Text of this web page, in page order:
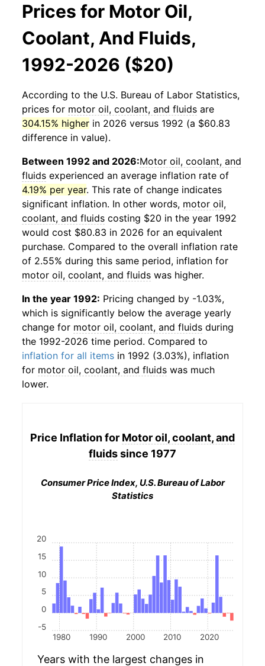
Prices for Motor Oil,
Coolant, And Fluids,
1992-2026 ($20)
According to the U.S. Bureau of Labor Statistics,
prices for motor oil, coolant, and fluids are
304.15% higher in 2026 versus 1992 (a $60.83
difference in value).
Between 1992 and 2026:Motor oil, coolant, and
fluids experienced an average inflation rate of
4.19% per year. This rate of change indicates
significant inflation. In other words, motor oil,
coolant, and fluids costing $20 in the year 1992
would cost $80.83 in 2026 for an equivalent
purchase. Compared to the overall inflation rate
of 2.55% during this same period, inflation for
motor oil, coolant, and fluids was higher.
In the year 1992: Pricing changed by -1.03%,
which is significantly below the average yearly
change for motor oil, coolant, and fluids during
the 1992-2026 time period. Compared to
inflation for all items in 1992 (3.03%), inflation
for motor oil, coolant, and fluids was much
lower.
Price Inflation for Motor oil, coolant, and
fluidssince 1977
Consumer Price Index, U.S. Bureau of Labor
Statistics
1980 1990 2000 2010 2020
-5
0
5
10
15
20
Years with the largest changes in